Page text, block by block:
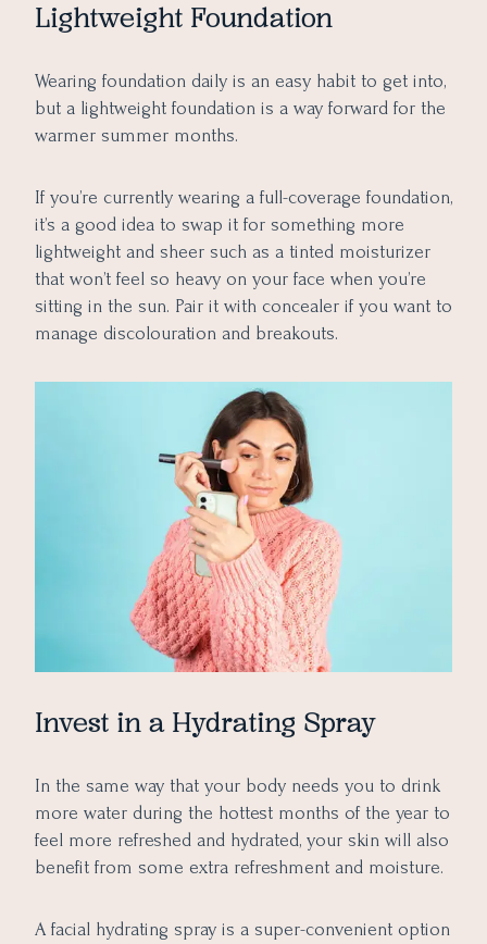
Lightweight Foundation
Wearing foundation daily is an easy habit to get into,
but a lightweight foundation is a way forward for the
warmer summer months.
If you’re currently wearing a full-coverage foundation,
it’s a good idea to swap it for something more
lightweight and sheer such as a tinted moisturizer
that won’t feel so heavy on your face when you’re
sitting in the sun. Pair it with concealer if you want to
manage discolouration and breakouts.
Invest in a Hydrating Spray
In the same way that your body needs you to drink
more water during the hottest months of the year to
feel more refreshed and hydrated, your skin will also
benefit from some extra refreshment and moisture.
A facial hydrating spray is a super-convenient option